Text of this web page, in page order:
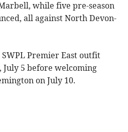
while five pre-season
all against North Devon-
Premier East outfit
5 before welcoming
on July 10.